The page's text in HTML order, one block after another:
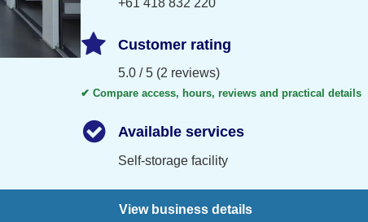
Customer rating
5.0 / 5 (2 reviews)
✔ Compare access, hours, reviews and practical details
Available services
Self-storage facility
View business details